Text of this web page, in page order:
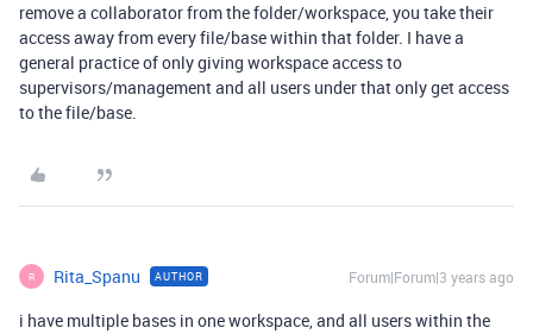
remove a collaborator from the folder/workspace, you take their
access away from every file/base within that folder. I have a
general practice of only giving workspace access to
supervisors/management and all users under that only get access
to the file/base.
R Rita_Spanu AUTHOR Forum|Forum|3 years ago
i have multiple bases in one workspace, and all users within the